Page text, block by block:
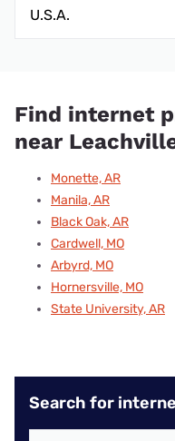
U.S.A.
Find internet
near
Monette, AR
Manila, AR
Black Oak, AR
Cardwell, MO
Arbyrd, MO
Hornersville, MO
State University, AR
Search for